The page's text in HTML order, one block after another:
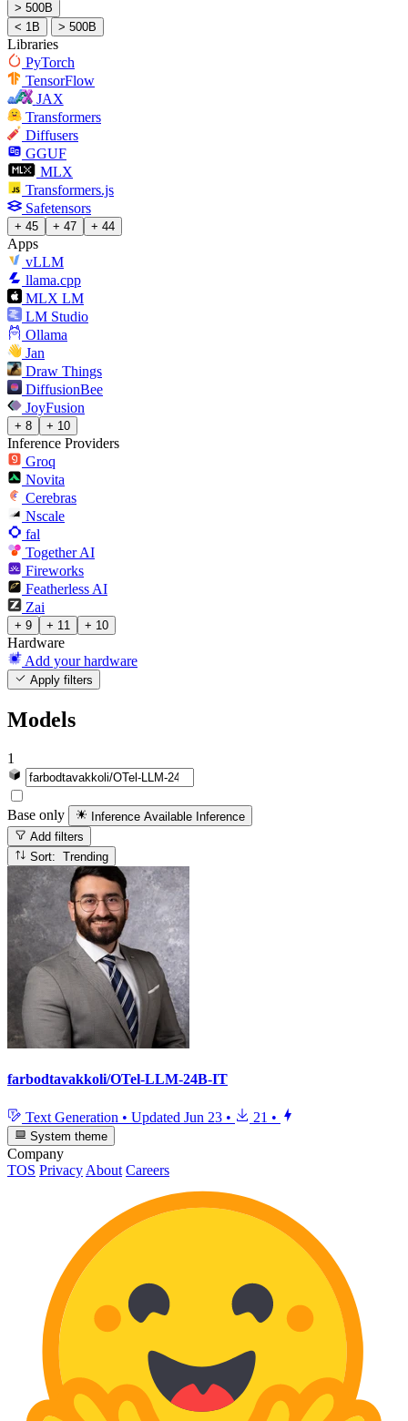
> 500B
< 1B
> 500B
Libraries
PyTorch
TensorFlow
JAX
Transformers
Diffusers
GGUF
MLX
Transformers.js
Safetensors
+ 45 + 47 + 44
Apps
vLLM
llama.cpp
MLX LM
LM Studio
Ollama
Jan
Draw Things
DiffusionBee
JoyFusion
+ 8 + 10
Inference Providers
Groq
Novita
Cerebras
Nscale
fal
Together AI
Fireworks
Featherless AI
Zai
+ 9 + 11 + 10
Hardware
Add your hardware
Apply filters
Models
1
Base only Inference Available Inference
Add filters
Sort: Trending
farbodtavakkoli/OTel-LLM-24B-IT
Text Generation • Updated Jun 23 • 21 •
System theme
Company
TOS Privacy About Careers